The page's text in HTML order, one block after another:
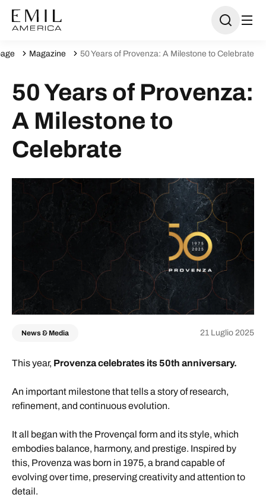
Magazine 50 Years of Provenza: A Milestone to Celebrate
50 Years of Provenza:
A Milestone to
Celebrate
News & Media 21 Luglio 2025
This year, Provenza celebrates its 50th anniversary.
An important milestone that tells a story of research,
refinement, and continuous evolution.
It all began with the Provençal form and its style, which
embodies balance, harmony, and prestige. Inspired by
this, Provenza was born in 1975, a brand capable of
evolving over time, preserving creativity and attention to
detail.